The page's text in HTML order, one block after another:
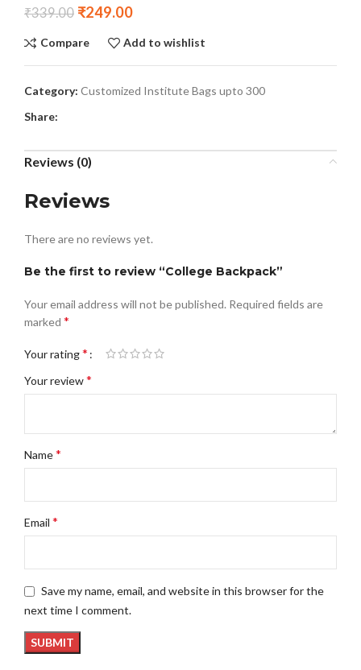
₹339.00 ₹249.00
Compare Add to wishlist
Category: Customized Institute Bags upto 300
Share:
Reviews (0)
Reviews
There are no reviews yet.
Be the first to review “College Backpack”
Your email address will not be published. Required fields are
marked *
Your rating*
Your review*
Name*
Email *
Save my name, email, and website in this browser for the
next time I comment.